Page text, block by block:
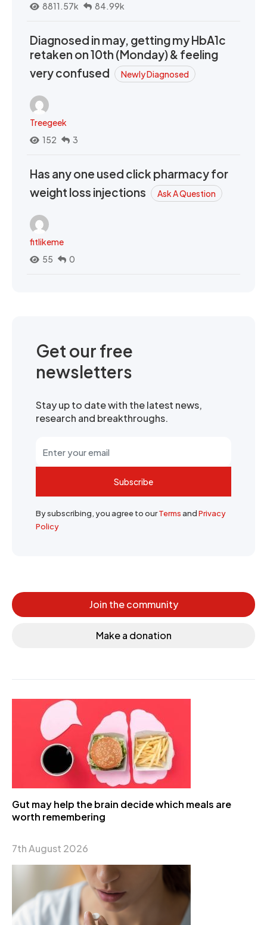
8811.57k
84.99k
Diagnosed in may, getting my HbA1c
retaken on 10th (Monday) & feeling
very confused
Newly Diagnosed
Treegeek
152
3
Has any one used click pharmacy for
weight loss injections
Ask A Question
fitlikeme
55
0
Get our free
newsletters
Stay up to date with the latest news,
research and breakthroughs.
Subscribe
By subscribing, you agree to ourTermsandPrivacy
Policy
Join the community
Make a donation
Gut may help the brain decide which meals are
worth remembering
7th August 2026